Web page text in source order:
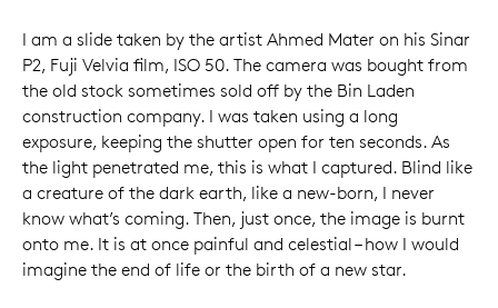
I am a slide taken by the artist Ahmed Mater on his Sinar
P2, Fuji Velvia film, ISO 50. The camera was bought from
the old stock sometimes sold off by the Bin Laden
construction company. I was taken using a long
exposure, keeping the shutter open for ten seconds. As
the light penetrated me, this is what I captured. Blind like
a creature of the dark earth, like a new-born, I never
know what’s coming. Then, just once, the image is burnt
onto me. It is at once painful and celestial – how I would
imagine the end of life or the birth of a new star.